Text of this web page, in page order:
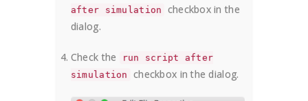
after simulation
checkbox in the
dialog.
Check the
run script after
simulation
checkbox in the dialog.